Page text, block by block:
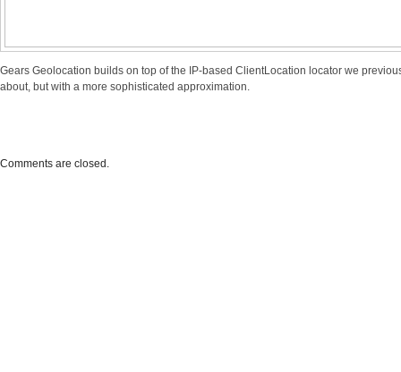
Gears Geolocation builds on top of the IP-based ClientLocation locator we
about, but with a more sophisticated approximation.
Comments are closed.